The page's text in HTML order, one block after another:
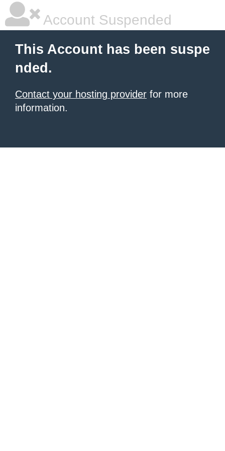
Account Suspended
This Account has been suspe
nded.
Contact your hosting provider for more
information.